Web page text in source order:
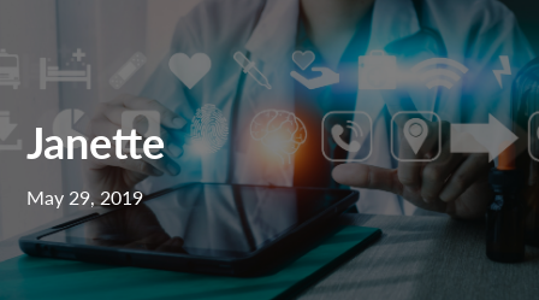
Janette
May 29, 2019